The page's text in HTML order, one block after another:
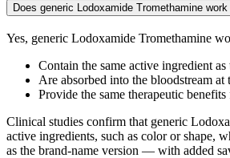
Does generic Lodoxamide Tromethamine
Yes, generic Lodoxamide Tromethamine
Contain the same active ingredient
Are absorbed into the bloodstream at
Provide the same therapeutic
Clinical studies confirm that generic
active ingredients, such as color or shape,
as the brand-name version — with added